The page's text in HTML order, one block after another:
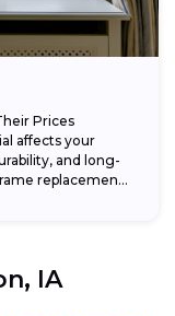
Prices
affects your
and long-
replacement
IA